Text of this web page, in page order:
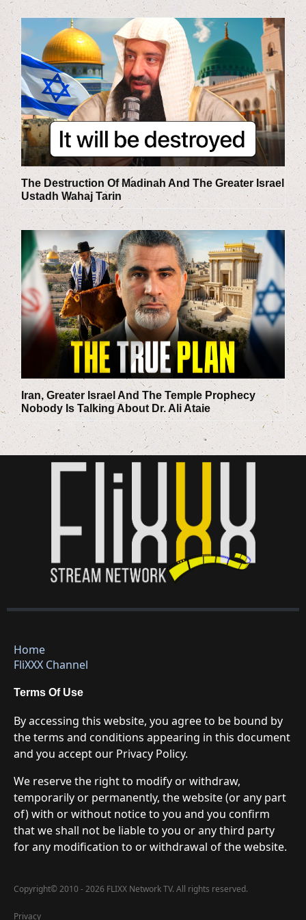
The Destruction Of Madinah And The Greater Israel
Ustadh Wahaj Tarin
Iran, Greater Israel And The Temple Prophecy
Nobody Is Talking About Dr. Ali Ataie
Home
FliXXX Channel
Terms Of Use
By accessing this website, you agree to be bound by
the terms and conditions appearing in this document
and you accept our Privacy Policy.
We reserve the right to modify or withdraw,
temporarily or permanently, the website (or any part
of) with or without notice to you and you confirm
that we shall not be liable to you or any third party
for any modification to or withdrawal of the website.
Copyright©2010 - 2026 FLIXX Network TV. All rights reserved.
Privacy